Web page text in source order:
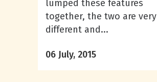
lumped these features
together, the two are very
different and...
06 July, 2015